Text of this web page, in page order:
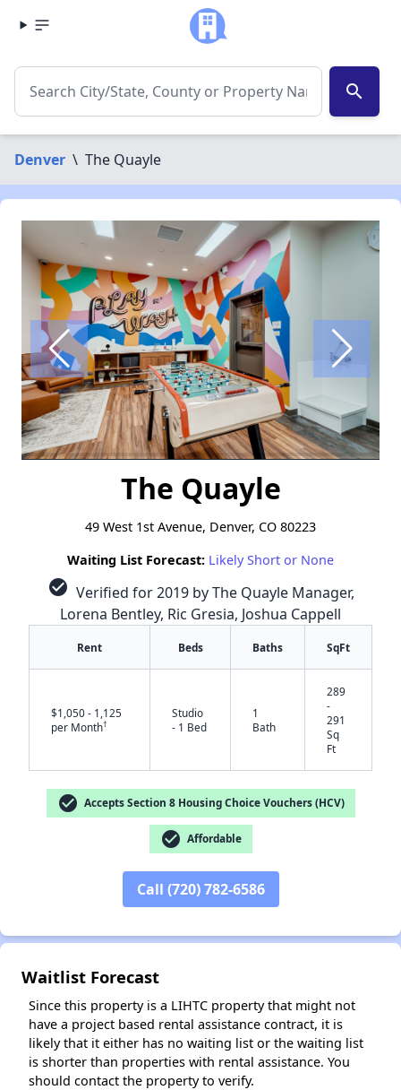
search
Denver \ The Quayle
The Quayle
49 West 1st Avenue, Denver, CO 80223
Waiting List Forecast: Likely Short or None
check_circle Verified for 2019 by The Quayle Manager,
Lorena Bentley, Ric Gresia, Joshua Cappell
Rent Beds Baths SqFt
$1,050 - 1,125
per Month†
Studio
- 1 Bed
1
Bath
289
-
291
Sq
Ft
check_circle Accepts Section 8 Housing Choice Vouchers (HCV)
check_circle Affordable
Call (720) 782-6586
Waitlist Forecast
Since this property is a LIHTC property that might not
have a project based rental assistance contract, it is
likely that it either has no waiting list or the waiting list
is shorter than properties with rental assistance. You
should contact the property to verify.